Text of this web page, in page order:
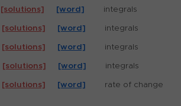
[solutions] [word] integrals
[solutions] [word] integrals
[solutions] [word] integrals
[solutions] [word] integrals
[solutions] [word]
rate of change